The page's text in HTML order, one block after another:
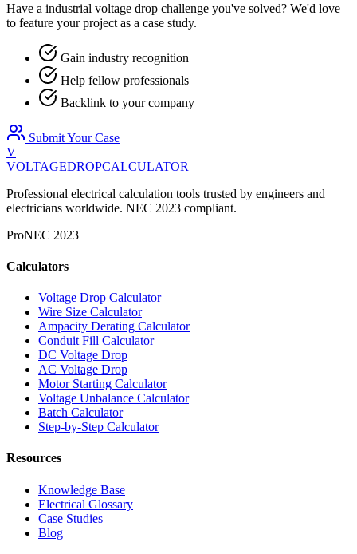
Have a industrial voltage drop challenge you've solved? We'd love
to feature your project as a case study.
Gain industry recognition
Help fellow professionals
Backlink to your company
Submit Your Case
V
VOLTAGEDROPCALCULATOR
Professional electrical calculation tools trusted by engineers and
electricians worldwide. NEC 2023 compliant.
ProNEC 2023
Calculators
Voltage Drop Calculator
Wire Size Calculator
Ampacity Derating Calculator
Conduit Fill Calculator
DC Voltage Drop
AC Voltage Drop
Motor Starting Calculator
Voltage Unbalance Calculator
Batch Calculator
Step-by-Step Calculator
Resources
Knowledge Base
Electrical Glossary
Case Studies
Blog